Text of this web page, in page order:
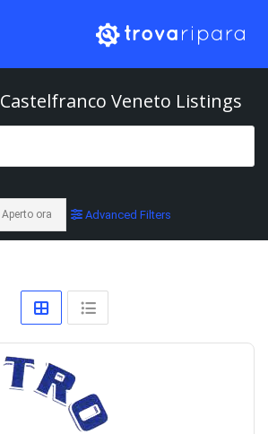
Castelfranco Veneto Listings
Aperto ora Advanced Filters